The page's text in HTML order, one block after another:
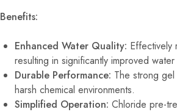
Benefits:
Enhanced Water Quality: Effectively
resulting in significantly improved water
Durable Performance: The strong
harsh chemical environments.
Simplified Operation: Chloride pre-